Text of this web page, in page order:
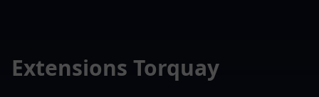
Extensions Torquay